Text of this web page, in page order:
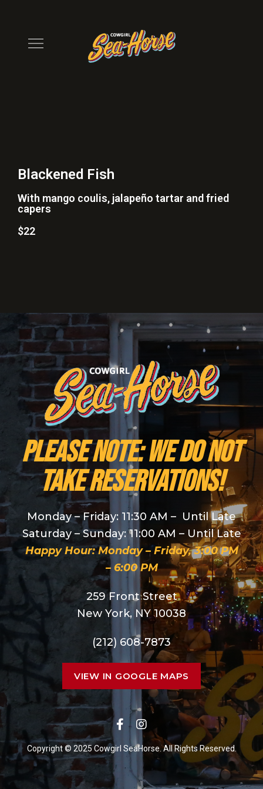
Blackened Fish
With mango coulis, jalapeño tartar and fried
capers
$22
PLEASE NOTE: We do NOT
take reservations!
Monday – Friday: 11:30 AM – Until Late
Saturday – Sunday: 11:00 AM – Until Late
Happy Hour: Monday – Friday, 3:00 PM
– 6:00 PM
259 Front Street
New York, NY 10038
(212) 608-7873
VIEW IN GOOGLE MAPS
Copyright © 2025 Cowgirl SeaHorse. All Rights Reserved.